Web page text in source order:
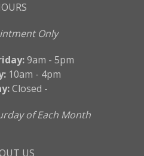
Only
9am - 5pm
10am - 4pm
Closed -
of Each Month
US